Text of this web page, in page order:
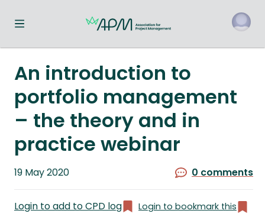
Toggle navigation menu
An introduction to
portfolio management
– the theory and in
practice webinar
Published
19 May 2020 0 comments
Login to add to CPD log Login to bookmark this